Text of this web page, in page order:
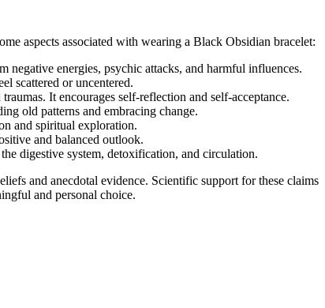
aspects associated with wearing a Black Obsidian bracelet:
energies, psychic attacks, and harmful influences.
scattered or uncentered.
It encourages self-reflection and self-acceptance.
old patterns and embracing change.
and spiritual exploration.
and balanced outlook.
digestive system, detoxification, and circulation.
and anecdotal evidence. Scientific support for these claims
and personal choice.